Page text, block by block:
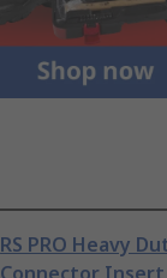
RS PRO Heavy
Connector Insert